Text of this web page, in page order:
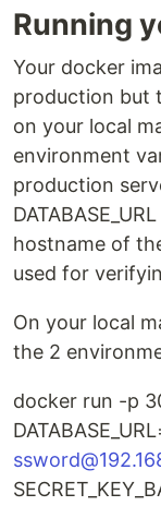
Running
Your docker
production but
on your local
environment
production
hostname of
used for
On your local
the 2
docker run -p